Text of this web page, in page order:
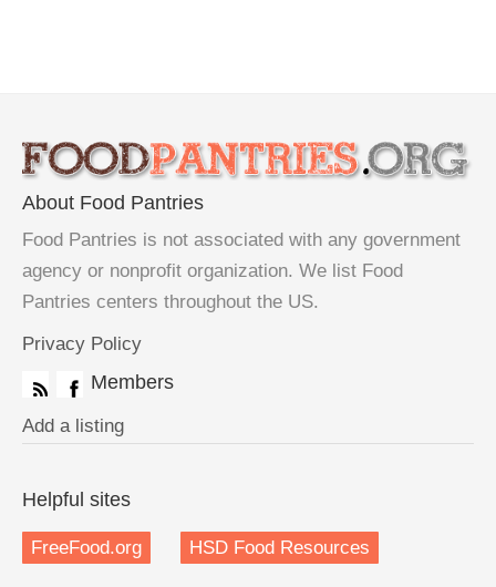
About Food Pantries
Food Pantries is not associated with any government
agency or nonprofit organization. We list Food
Pantries centers throughout the US.
Privacy Policy
Members
Add a listing
Helpful sites
FreeFood.org HSD Food Resources